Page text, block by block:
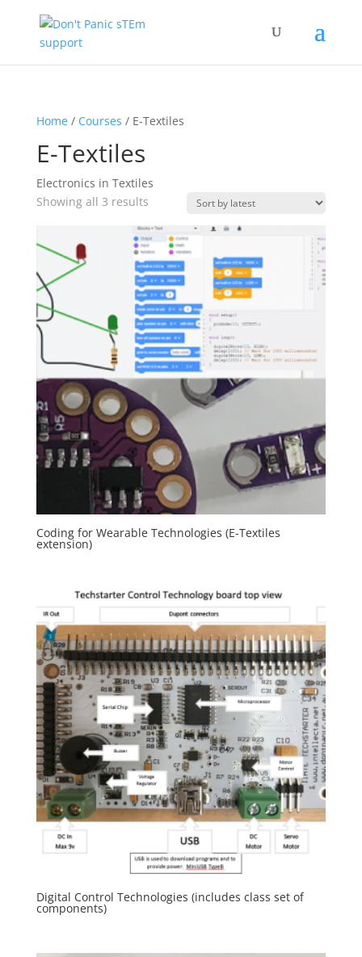
Home/ Courses / E-Textiles
E-Textiles
Electronics in Textiles
Showing all 3 resultsSorted
latest
Coding for Wearable Technologies (E-Textiles
extension)
Digital Control Technologies (includes class set of
components)